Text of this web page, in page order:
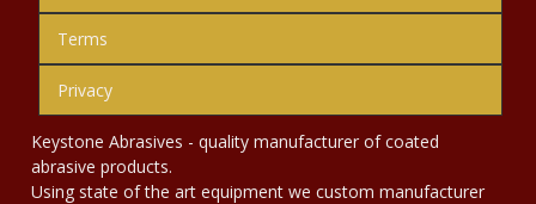
Terms
Privacy
Keystone Abrasives - quality manufacturer of coated
abrasive products.
Using state of the art equipment we custom manufacturer